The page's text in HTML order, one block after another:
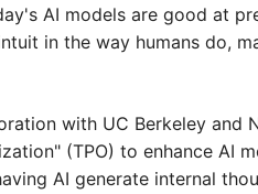
AI models are good at
in the way humans do,
with UC Berkeley and
(TPO) to enhance AI
AI generate internal